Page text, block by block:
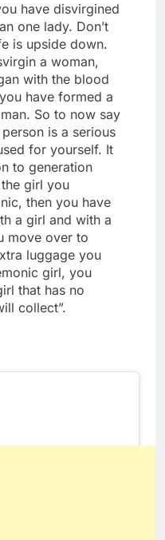
have disvirgined
one lady. Don’t
is upside down.
a woman,
with the blood
have formed a
So to now say
is a serious
for yourself. It
to generation
girl you
then you have
a girl and with a
move over to
luggage you
girl, you
that has no
collect”.